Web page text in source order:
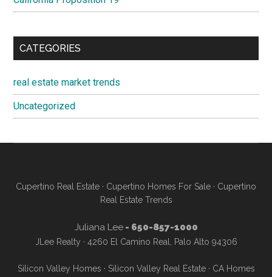
CATEGORIES
real estate market trends
Uncategorized
Cupertino Real Estate · Cupertino Homes For Sale · Cupertino
Real Estate Trends
Juliana Lee- 650-857-1000
JLee Realty · 4260 El Camino Real, Palo Alto 94306
Silicon Valley Homes · Silicon Valley Real Estate· CA Homes